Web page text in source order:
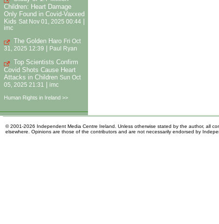
Children: Heart Damage
Only Found in Covid-Vaxxed
Kids Sat Nov 01, 2025 00:44
imc
The Golden Haro Fri Oct
31, 2025 12:39
Paul Ryan
Top Scientists Confirm
Covid Shots Cause Heart
Attacks in Children Sun Oct
05, 2025 21:31
imc
Human Rights in Ireland >>
© 2001-2026 Independent Media Centre Ireland. Unless otherwise stated by the author, all
elsewhere. Opinions are those of the contributors and are not necessarily endorsed by